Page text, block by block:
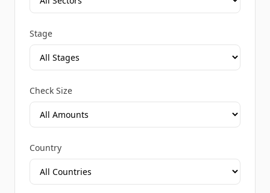
Stage
Check Size
Country